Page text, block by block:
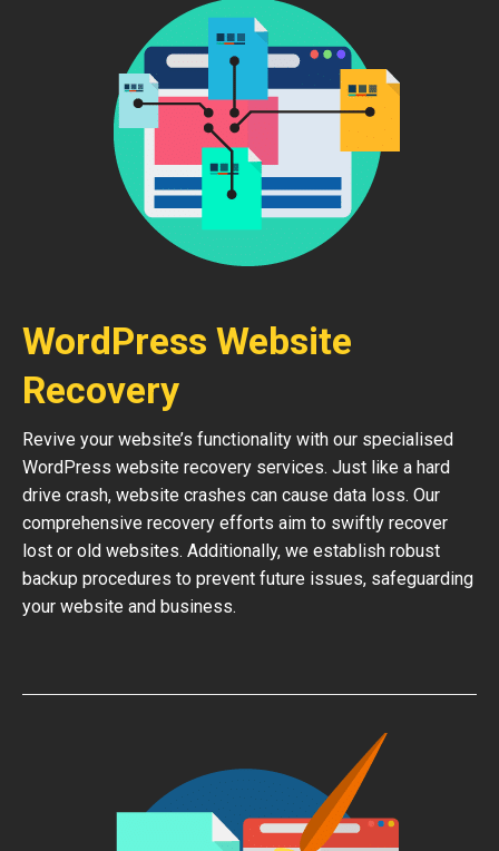
WordPress Website
Recovery
Revive your website’s functionality with our specialised
WordPress website recovery services. Just like a hard
drive crash, website crashes can cause data loss. Our
comprehensive recovery efforts aim to swiftly recover
lost or old websites. Additionally, we establish robust
backup procedures to prevent future issues, safeguarding
your website and business.